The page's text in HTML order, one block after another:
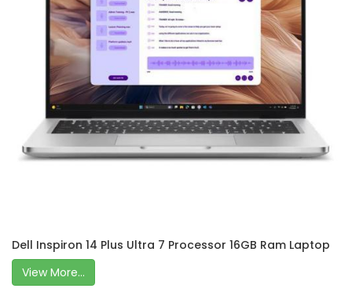
Dell Inspiron 14 Plus Ultra 7 Processor 16GB Ram Laptop
View More...